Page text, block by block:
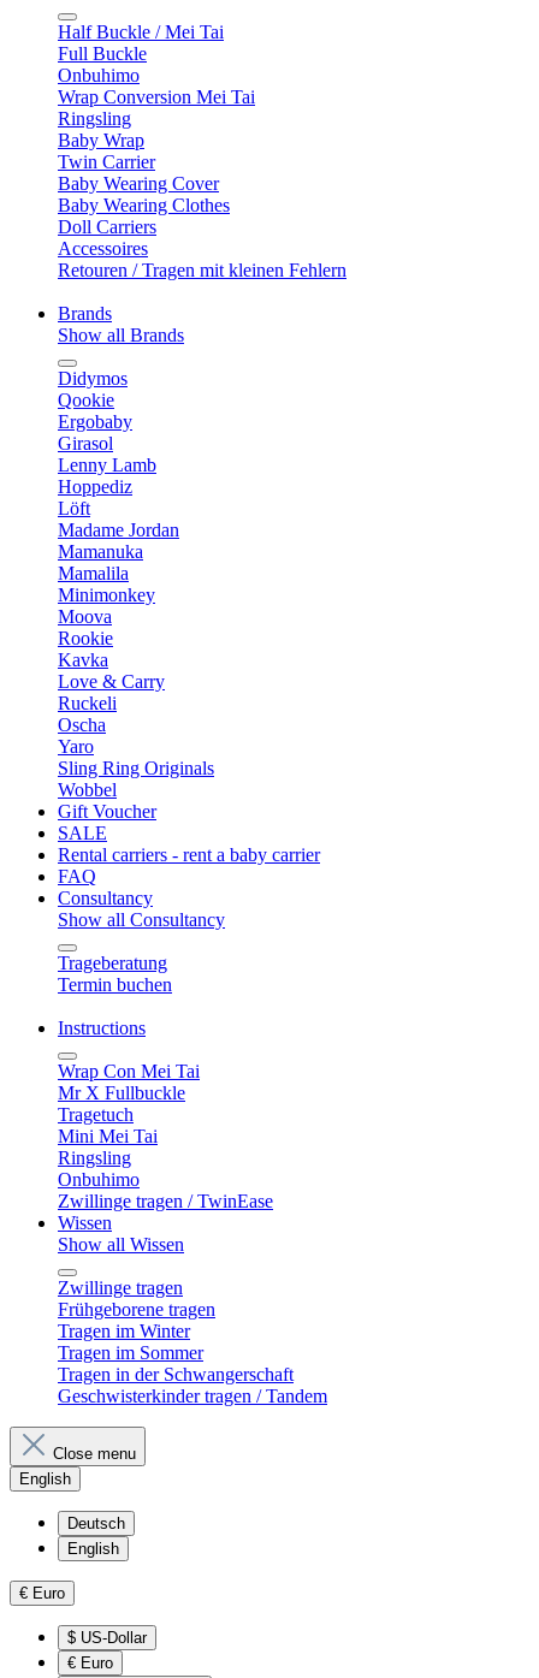
Half Buckle / Mei Tai
Full Buckle
Onbuhimo
Wrap Conversion Mei Tai
Ringsling
Baby Wrap
Twin Carrier
Baby Wearing Cover
Baby Wearing Clothes
Doll Carriers
Accessoires
Retouren / Tragen mit kleinen Fehlern
Brands
Show all Brands
Didymos
Qookie
Ergobaby
Girasol
Lenny Lamb
Hoppediz
Löft
Madame Jordan
Mamanuka
Mamalila
Minimonkey
Moova
Rookie
Kavka
Love & Carry
Ruckeli
Oscha
Yaro
Sling Ring Originals
Wobbel
Gift Voucher
SALE
Rental carriers - rent a baby carrier
FAQ
Consultancy
Show all Consultancy
Trageberatung
Termin buchen
Instructions
Wrap Con Mei Tai
Mr X Fullbuckle
Tragetuch
Mini Mei Tai
Ringsling
Onbuhimo
Zwillinge tragen / TwinEase
Wissen
Show all Wissen
Zwillinge tragen
Frühgeborene tragen
Tragen im Winter
Tragen im Sommer
Tragen in der Schwangerschaft
Geschwisterkinder tragen / Tandem
Close menu
English
Deutsch
English
€ Euro
$ US-Dollar
€ Euro